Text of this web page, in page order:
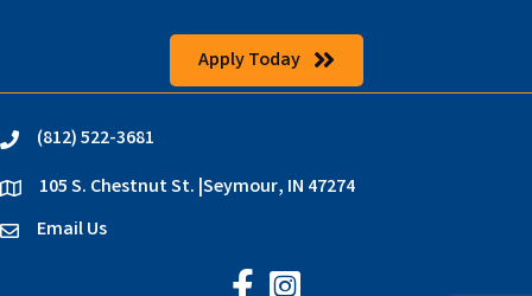
Apply Today
phone(812) 522-3681
location105 S. Chestnut St. |Seymour, IN 47274
emailEmail Us
Jackson County Chamber on
Jackson County Chamber on